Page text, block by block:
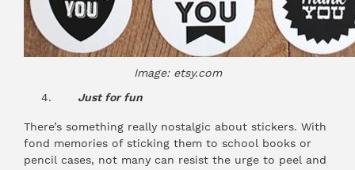
Image: etsy.com
Just for fun
There’s something really nostalgic about stickers. With
fond memories of sticking them to school books or
pencil cases, not many can resist the urge to peel and